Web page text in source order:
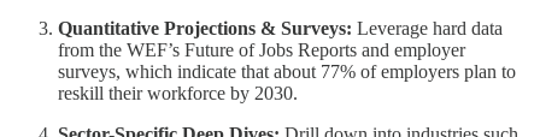
Quantitative Projections & Surveys: Leverage hard data
from the WEF’s Future of Jobs Reports and employer
surveys, which indicate that about 77% of employers plan to
reskill their workforce by 2030.